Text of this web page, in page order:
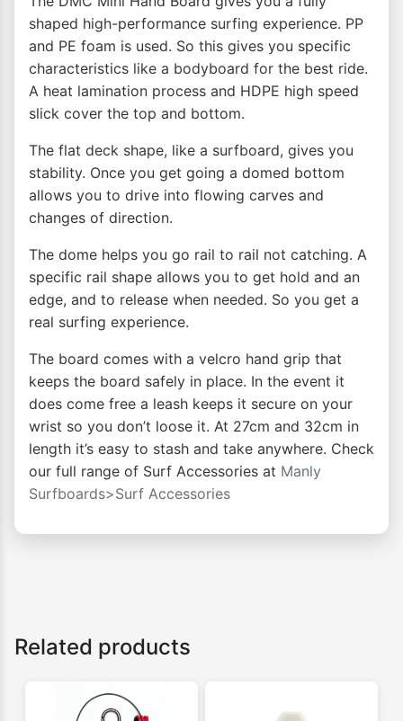
shaped high-performance surfing experience. PP
and PE foam is used. So this gives you specific
characteristics like a bodyboard for the best ride.
A heat lamination process and HDPE high speed
slick cover the top and bottom.
The flat deck shape, like a surfboard, gives you
stability. Once you get going a domed bottom
allows you to drive into flowing carves and
changes of direction.
The dome helps you go rail to rail not catching. A
specific rail shape allows you to get hold and an
edge, and to release when needed. So you get a
real surfing experience.
The board comes with a velcro hand grip that
keeps the board safely in place. In the event it
does come free a leash keeps it secure on your
wrist so you don’t loose it. At 27cm and 32cm in
length it’s easy to stash and take anywhere. Check
our full range of Surf Accessories at Manly
Surfboards>Surf Accessories
Related products